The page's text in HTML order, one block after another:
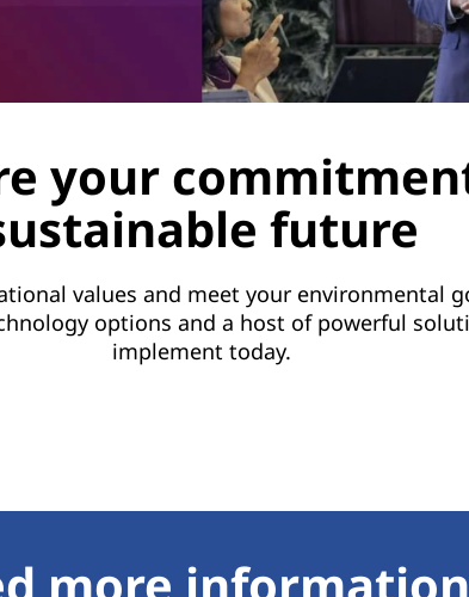
your
future
values and meet your environmental
options and a host of powerful
implement today.